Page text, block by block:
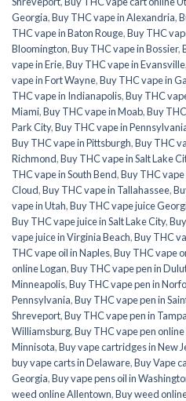
Georgia,Buy THC vape in Alexandria,
THC vape in Baton Rouge,Buy THC
Bloomington,Buy THC vape in Bossier,
vape in Erie,Buy THC vape in Evansville,
vape in Fort Wayne,Buy THC vape in
THC vape in Indianapolis,Buy THC
Miami,Buy THC vape in Moab,Buy
Park City,Buy THC vape in
Buy THC vape in Pittsburgh,Buy THC
Richmond,Buy THC vape in Salt Lake
THC vape in South Bend,Buy THC vape
Cloud,Buy THC vape in Tallahassee,
vape in Utah,Buy THC vape juice
Buy THC vape juice in Salt Lake City,
vape juice in Virginia Beach,Buy THC
THC vape oil in Naples,Buy THC vape
online Logan,Buy THC vape pen in
Minneapolis,Buy THC vape pen in
Pennsylvania,Buy THC vape pen in
Shreveport,Buy THC vape pen in Tampa
Williamsburg,Buy THC vape pen
Minnisota,Buy vape cartridges in New
buy vape carts in Delaware,Buy Vape
Georgia,Buy vape pens oil in
weed online Allentown,Buy weed